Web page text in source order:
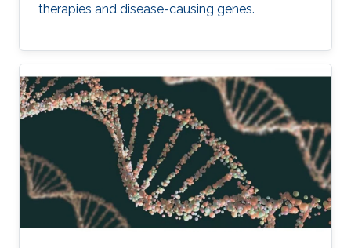
therapies and disease-causing genes.